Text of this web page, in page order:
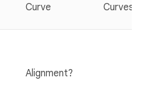
Curve
Alignment?